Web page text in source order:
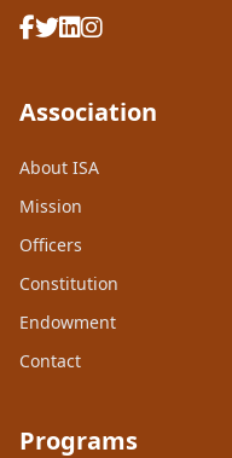
Association
About ISA
Mission
Officers
Constitution
Endowment
Contact
Programs